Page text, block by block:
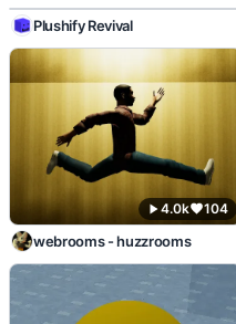
Plushify Revival
4.0k 104
webrooms - huzzrooms